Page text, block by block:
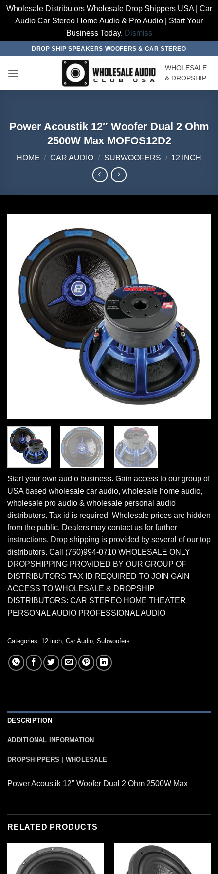
Wholesale Distributors Wholesale Drop Shippers USA | Car
Audio Car Stereo Home Audio & Pro Audio | Start Your
Business Today. Dismiss
content
DROP SHIP SPEAKERS WOOFERS & CAR STEREO
WHOLESALE
& DROPSHIP
Power Acoustik 12″ Woofer Dual 2 Ohm
2500W Max MOFOS12D2
HOME / CAR AUDIO / SUBWOOFERS / 12 INCH
Start your own audio business. Gain access to our group of
USA based wholesale car audio, wholesale home audio,
wholesale pro audio & wholesale personal audio
distributors. Tax id is required. Wholesale prices are hidden
from the public. Dealers may contact us for further
instructions. Drop shipping is provided by several of our top
distributors. Call (760)994-0710 WHOLESALE ONLY
DROPSHIPPING PROVIDED BY OUR GROUP OF
DISTRIBUTORS TAX ID REQUIRED TO JOIN GAIN
ACCESS TO WHOLESALE & DROPSHIP
DISTRIBUTORS: CAR STEREO HOME THEATER
PERSONAL AUDIO PROFESSIONAL AUDIO
Categories: 12 inch Car Audio Subwoofers
DESCRIPTION
ADDITIONAL INFORMATION
DROPSHIPPERS | WHOLESALE
Power Acoustik 12″ Woofer Dual 2 Ohm 2500W Max
RELATED PRODUCTS